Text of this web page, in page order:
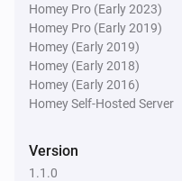
Zones
Is turned on
Then...
Homey Pro (Early 2023)
Homey Pro (Early 2019)
Homey (Early 2019)
Homey (Early 2018)
Homey (Early 2016)
Homey Self-Hosted Server
Version
1.1.0